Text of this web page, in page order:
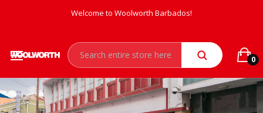
Welcome to Woolworth Barbados!
0